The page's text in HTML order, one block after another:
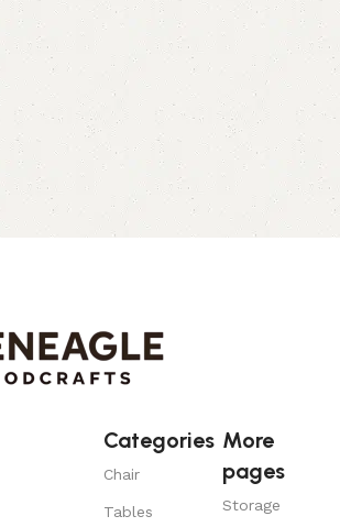
Categories
Chair
Tables
More
pages
Storage